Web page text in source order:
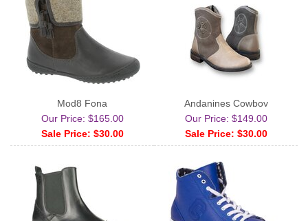
Mod8 Fona
Our Price: $165.00
Sale Price: $30.00
Andanines Cowboy
Our Price: $149.00
Sale Price: $30.00